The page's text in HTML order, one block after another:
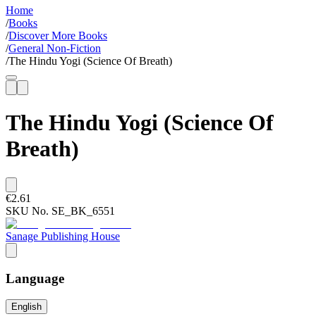
Home
/Books
/Discover More Books
/General Non-Fiction
/The Hindu Yogi (Science Of Breath)
The Hindu Yogi (Science Of
Breath)
€2.61
SKU No. SE_BK_6551
Sanage Publishing House
Language
English